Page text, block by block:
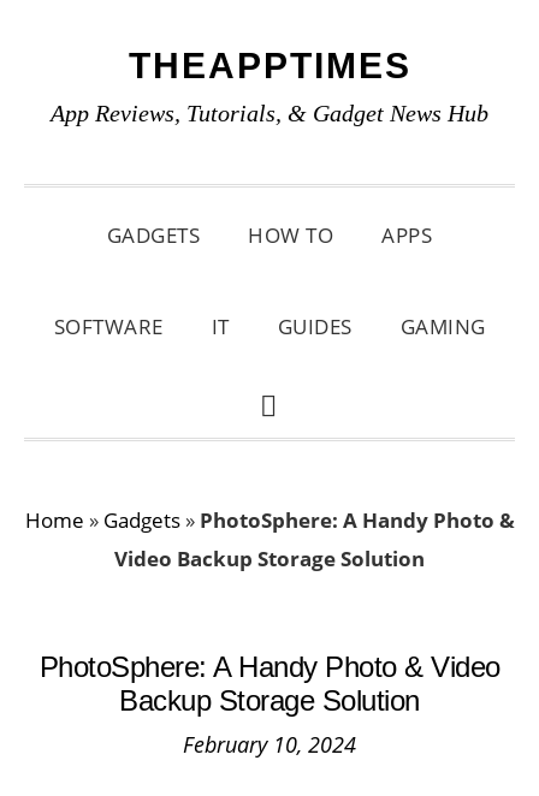
primary
main
primary
THEAPPTIMES
App Reviews, Tutorials, & Gadget News Hub
GADGETS HOW TO APPS
SOFTWARE IT GUIDES GAMING
SHOW
Home » Gadgets» PhotoSphere: A Handy Photo &
Video Backup Storage Solution
PhotoSphere: A Handy Photo & Video
Backup Storage Solution
February 10, 2024